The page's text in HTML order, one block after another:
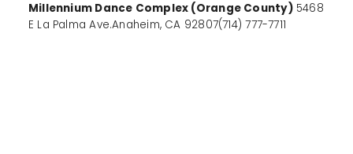
Millennium Dance Complex (Orange County) 5468
E La Palma Ave.Anaheim, CA 92807(714) 777-7711